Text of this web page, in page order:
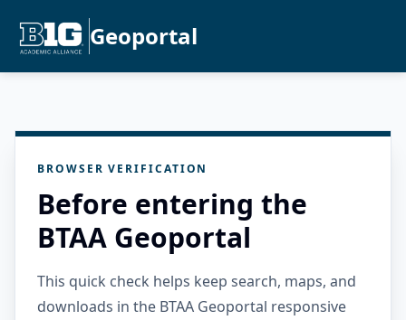
Geoportal
BROWSER VERIFICATION
Before entering the
BTAA Geoportal
This quick check helps keep search, maps, and
downloads in the BTAA Geoportal responsive